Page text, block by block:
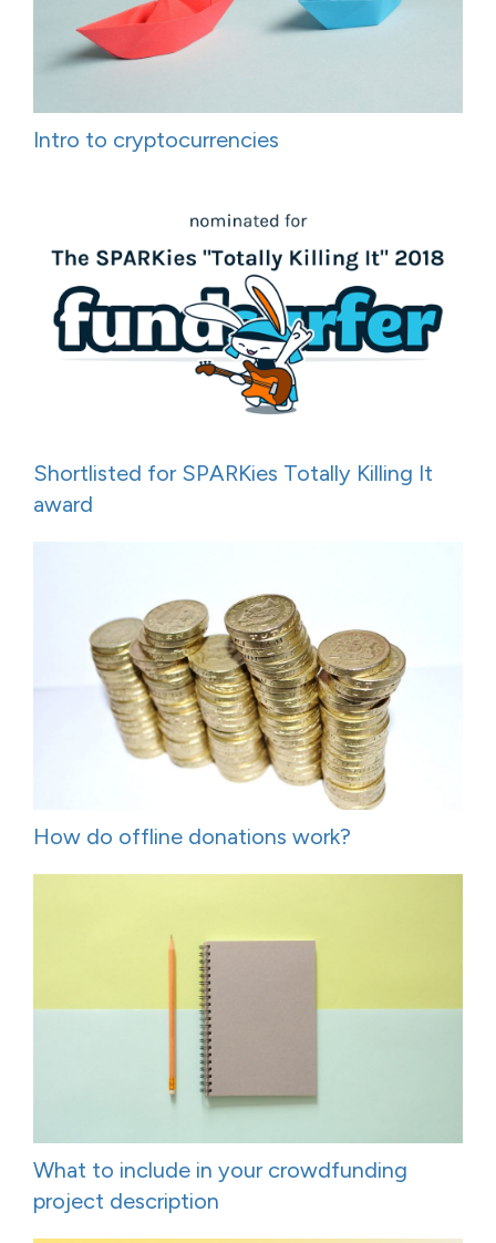
Intro to cryptocurrencies
Shortlisted for SPARKies Totally Killing It
award
How do offline donations work?
What to include in your crowdfunding
project description